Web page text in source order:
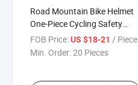
Road Mountain Bike Helmet
One-Piece Cycling Safety
Motorcycle Helmet
FOB Price:US $18-21 / Piece
Min. Order:20 Pieces